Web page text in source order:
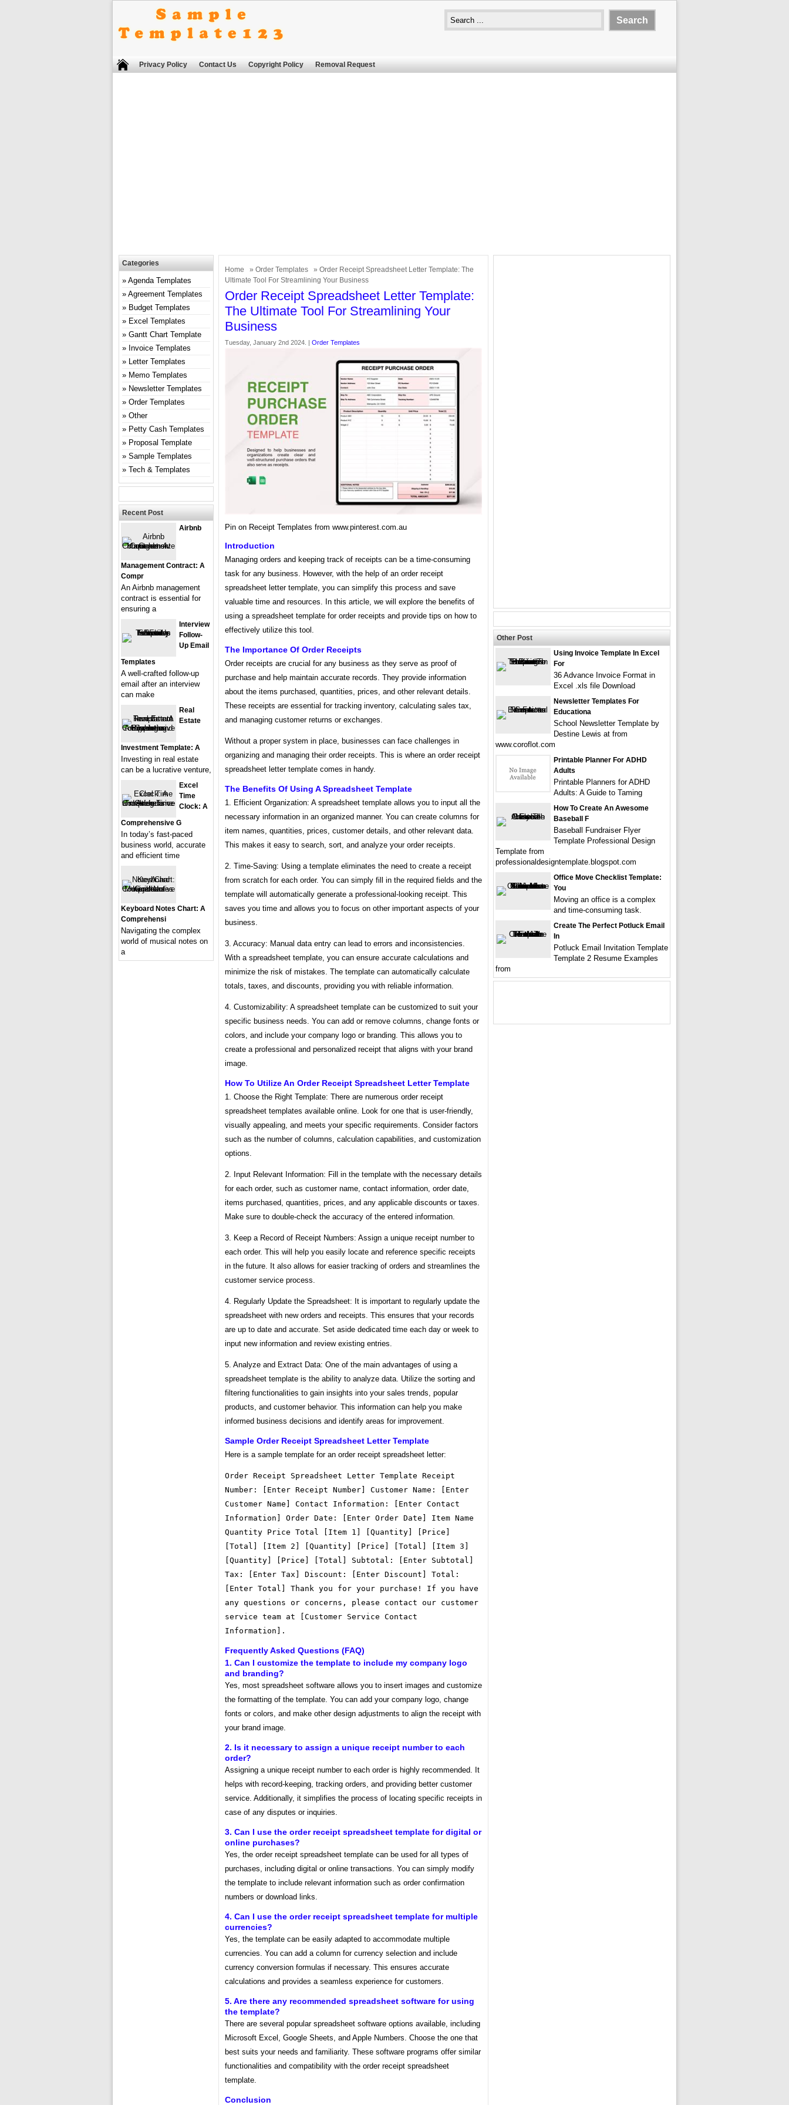
Privacy Policy Contact Us Copyright Policy Removal Request
Home » Order Templates
» Order Receipt Spreadsheet Letter Template: The
Ultimate Tool For Streamlining Your Business
Order Receipt Spreadsheet Letter Template:
The Ultimate Tool For Streamlining Your
Business
Tuesday, January 2nd 2024. | Order Templates
Pin on Receipt Templates from www.pinterest.com.au
Introduction
Managing orders and keeping track of receipts can be a time-consuming
task for any business. However, with the help of an order receipt
spreadsheet letter template, you can simplify this process and save
valuable time and resources. In this article, we will explore the benefits of
using a spreadsheet template for order receipts and provide tips on how to
effectively utilize this tool.
The Importance Of Order Receipts
Order receipts are crucial for any business as they serve as proof of
purchase and help maintain accurate records. They provide information
about the items purchased, quantities, prices, and other relevant details.
These receipts are essential for tracking inventory, calculating sales tax,
and managing customer returns or exchanges.
Without a proper system in place, businesses can face challenges in
organizing and managing their order receipts. This is where an order receipt
spreadsheet letter template comes in handy.
The Benefits Of Using A Spreadsheet Template
1. Efficient Organization: A spreadsheet template allows you to input all the
necessary information in an organized manner. You can create columns for
item names, quantities, prices, customer details, and other relevant data.
This makes it easy to search, sort, and analyze your order receipts.
2. Time-Saving: Using a template eliminates the need to create a receipt
from scratch for each order. You can simply fill in the required fields and the
template will automatically generate a professional-looking receipt. This
saves you time and allows you to focus on other important aspects of your
business.
3. Accuracy: Manual data entry can lead to errors and inconsistencies.
With a spreadsheet template, you can ensure accurate calculations and
minimize the risk of mistakes. The template can automatically calculate
totals, taxes, and discounts, providing you with reliable information.
4. Customizability: A spreadsheet template can be customized to suit your
specific business needs. You can add or remove columns, change fonts or
colors, and include your company logo or branding. This allows you to
create a professional and personalized receipt that aligns with your brand
image.
How To Utilize An Order Receipt Spreadsheet Letter Template
1. Choose the Right Template: There are numerous order receipt
spreadsheet templates available online. Look for one that is user-friendly,
visually appealing, and meets your specific requirements. Consider factors
such as the number of columns, calculation capabilities, and customization
options.
2. Input Relevant Information: Fill in the template with the necessary details
for each order, such as customer name, contact information, order date,
items purchased, quantities, prices, and any applicable discounts or taxes.
Make sure to double-check the accuracy of the entered information.
3. Keep a Record of Receipt Numbers: Assign a unique receipt number to
each order. This will help you easily locate and reference specific receipts
in the future. It also allows for easier tracking of orders and streamlines the
customer service process.
4. Regularly Update the Spreadsheet: It is important to regularly update the
spreadsheet with new orders and receipts. This ensures that your records
are up to date and accurate. Set aside dedicated time each day or week to
input new information and review existing entries.
5. Analyze and Extract Data: One of the main advantages of using a
spreadsheet template is the ability to analyze data. Utilize the sorting and
filtering functionalities to gain insights into your sales trends, popular
products, and customer behavior. This information can help you make
informed business decisions and identify areas for improvement.
Sample Order Receipt Spreadsheet Letter Template
Here is a sample template for an order receipt spreadsheet letter:
Order Receipt Spreadsheet Letter Template Receipt
Number: [Enter Receipt Number] Customer Name: [Enter
Customer Name] Contact Information: [Enter Contact
Information] Order Date: [Enter Order Date] Item Name
Quantity Price Total [Item 1] [Quantity] [Price]
[Total] [Item 2] [Quantity] [Price] [Total] [Item 3]
[Quantity] [Price] [Total] Subtotal: [Enter Subtotal]
Tax: [Enter Tax] Discount: [Enter Discount] Total:
[Enter Total] Thank you for your purchase! If you have
any questions or concerns, please contact our customer
service team at [Customer Service Contact
Information].
Frequently Asked Questions (FAQ)
1. Can I customize the template to include my company logo
and branding?
Yes, most spreadsheet software allows you to insert images and customize
the formatting of the template. You can add your company logo, change
fonts or colors, and make other design adjustments to align the receipt with
your brand image.
2. Is it necessary to assign a unique receipt number to each
order?
Assigning a unique receipt number to each order is highly recommended. It
helps with record-keeping, tracking orders, and providing better customer
service. Additionally, it simplifies the process of locating specific receipts in
case of any disputes or inquiries.
3. Can I use the order receipt spreadsheet template for digital or
online purchases?
Yes, the order receipt spreadsheet template can be used for all types of
purchases, including digital or online transactions. You can simply modify
the template to include relevant information such as order confirmation
numbers or download links.
4. Can I use the order receipt spreadsheet template for multiple
currencies?
Yes, the template can be easily adapted to accommodate multiple
currencies. You can add a column for currency selection and include
currency conversion formulas if necessary. This ensures accurate
calculations and provides a seamless experience for customers.
5. Are there any recommended spreadsheet software for using
the template?
There are several popular spreadsheet software options available, including
Microsoft Excel, Google Sheets, and Apple Numbers. Choose the one that
best suits your needs and familiarity. These software programs offer similar
functionalities and compatibility with the order receipt spreadsheet
template.
Conclusion
Categories
Agenda Templates
Agreement Templates
Budget Templates
Excel Templates
Gantt Chart Template
Invoice Templates
Letter Templates
Memo Templates
Newsletter Templates
Order Templates
Other
Petty Cash Templates
Proposal Template
Sample Templates
Tech & Templates
Recent Post
Airbnb
Management Contract: A
Compr
An Airbnb management
contract is essential for
ensuring a
Interview
Follow-
Up Email
Templates
A well-crafted follow-up
email after an interview
can make
Real
Estate
Investment Template: A
Investing in real estate
can be a lucrative venture,
Excel
Time
Clock: A
Comprehensive G
In today’s fast-paced
business world, accurate
and efficient time
Keyboard Notes Chart: A
Comprehensi
Navigating the complex
world of musical notes on
a
Other Post
Using Invoice Template In Excel
For
36 Advance Invoice Format in
Excel .xls file Download
Newsletter Templates For
Educationa
School Newsletter Template by
Destine Lewis at from
www.coroflot.com
Printable Planner For ADHD
Adults
Printable Planners for ADHD
Adults: A Guide to Taming
How To Create An Awesome
Baseball F
Baseball Fundraiser Flyer
Template Professional Design
Template from
professionaldesigntemplate.blogspot.com
Office Move Checklist Template:
You
Moving an office is a complex
and time-consuming task.
Create The Perfect Potluck Email
In
Potluck Email Invitation Template
Template 2 Resume Examples
from